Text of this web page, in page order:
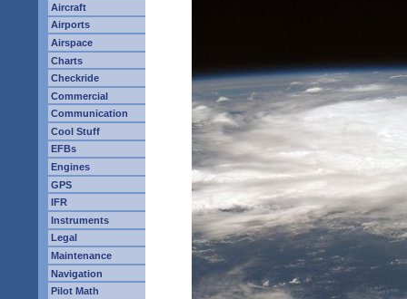
Aircraft
Airports
Airspace
Charts
Checkride
Commercial
Communication
Cool Stuff
EFBs
Engines
GPS
IFR
Instruments
Legal
Maintenance
Navigation
Pilot Math